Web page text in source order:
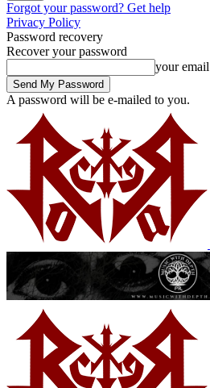
Forgot your password? Get help
Privacy Policy
Password recovery
Recover your password
your email
A password will be e-mailed to you.